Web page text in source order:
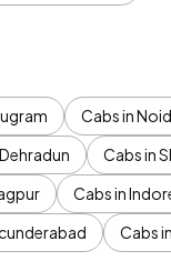
Cabs in
Cabs in
Cabs in
Cabs